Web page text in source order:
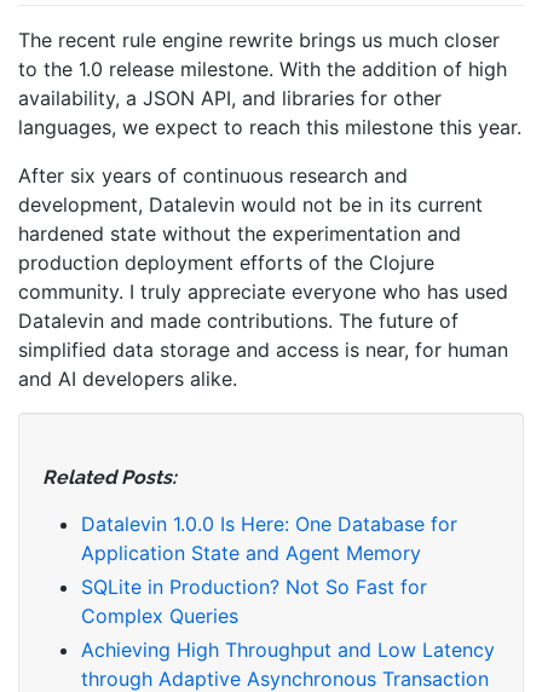
The recent rule engine rewrite brings us much closer
to the 1.0 release milestone. With the addition of high
availability, a JSON API, and libraries for other
languages, we expect to reach this milestone this year.
After six years of continuous research and
development, Datalevin would not be in its current
hardened state without the experimentation and
production deployment efforts of the Clojure
community. I truly appreciate everyone who has used
Datalevin and made contributions. The future of
simplified data storage and access is near, for human
and AI developers alike.
Related Posts:
Datalevin 1.0.0 Is Here: One Database for
Application State and Agent Memory
SQLite in Production? Not So Fast for
Complex Queries
Achieving High Throughput and Low Latency
through Adaptive Asynchronous Transaction